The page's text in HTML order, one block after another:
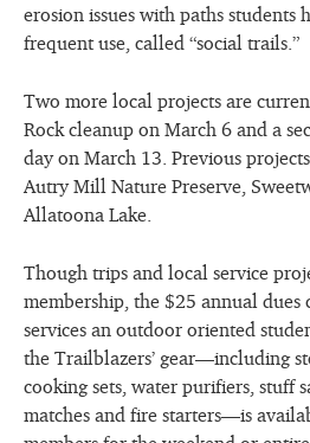
erosion issues with paths students
frequent use, called “social trails.”
Two more local projects are
Rock cleanup on March 6 and a
day on March 13. Previous
Autry Mill Nature Preserve,
Allatoona Lake.
Though trips and local service
membership, the $25 annual dues
services an outdoor oriented
the Trailblazers’ gear—including
cooking sets, water purifiers, stuff
matches and fire starters—is